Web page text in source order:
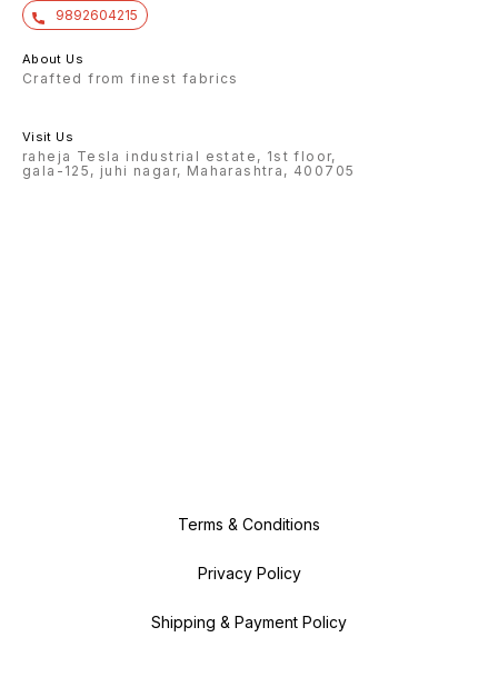
9892604215
About Us
Crafted from finest fabrics
Visit Us
raheja Tesla industrial estate, 1st floor,
gala-125, juhi nagar, Maharashtra, 400705
Terms & Conditions
Privacy Policy
Shipping & Payment Policy